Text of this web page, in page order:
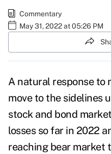
Commentary
May 31, 2022 at 05:26 PM
A natural response to
move to the sidelines
stock and bond
losses so far in 2022
reaching bear market